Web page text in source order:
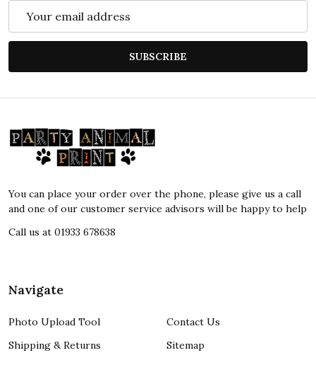
SUBSCRIBE
Footer
Start
You can place your order over the phone, please give us a call
and one of our customer service advisors will be happy to help
Call us at 01933 678638
Navigate
Photo Upload Tool
Shipping & Returns
Contact Us
Sitemap